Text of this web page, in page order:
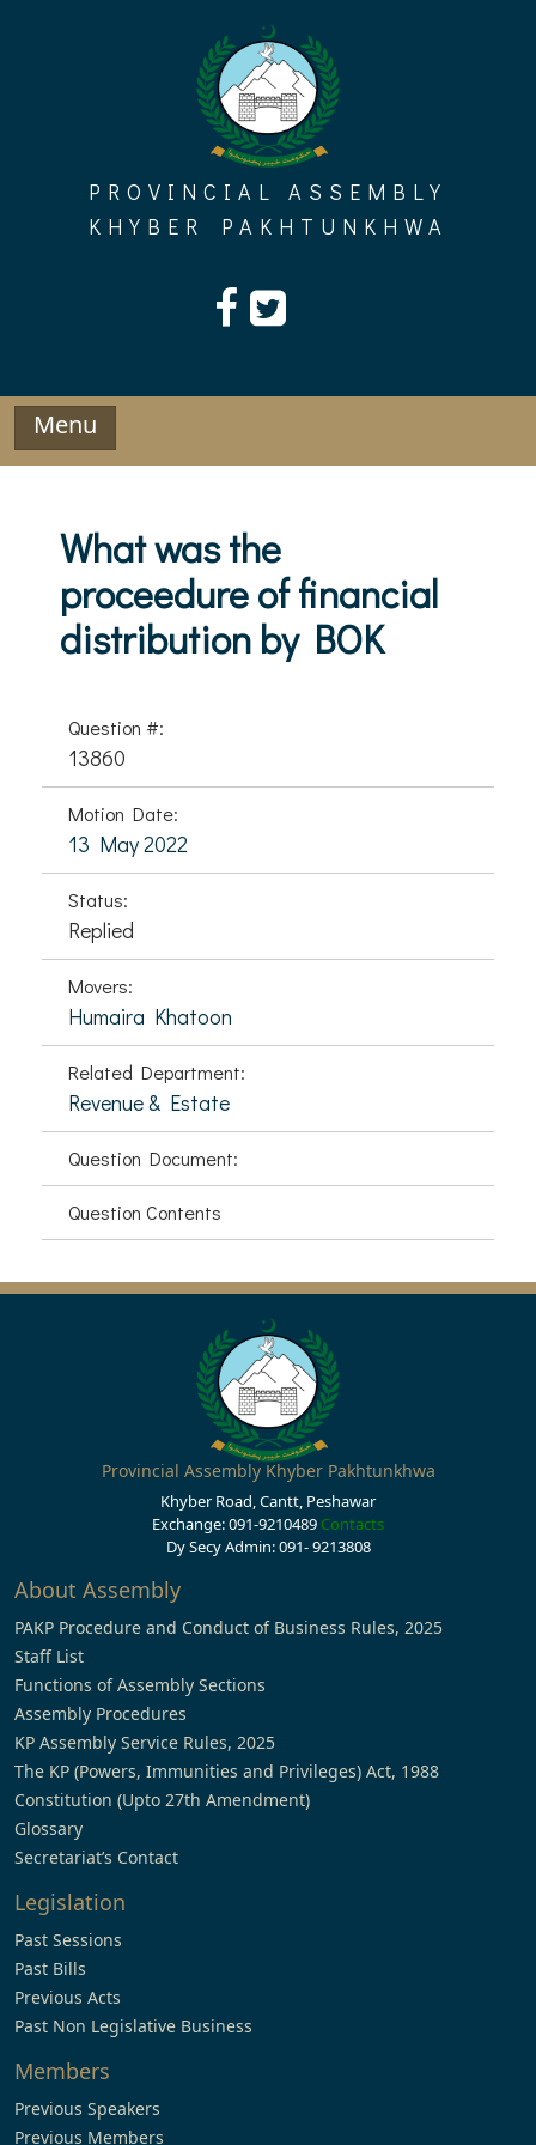
PROVINCIAL ASSEMBLY
KHYBER PAKHTUNKHWA
Menu
What was the
proceedure of financial
distribution by BOK
Question #:
13860
Motion Date:
13 May 2022
Status:
Replied
Movers:
Humaira Khatoon
Related Department:
Revenue & Estate
Question Document:
Question Contents
Provincial Assembly Khyber Pakhtunkhwa
Khyber Road, Cantt, Peshawar
Exchange: 091-9210489 Contacts
Dy Secy Admin: 091- 9213808
About Assembly
PAKP Procedure and Conduct of Business Rules, 2025
Staff List
Functions of Assembly Sections
Assembly Procedures
KP Assembly Service Rules, 2025
The KP (Powers, Immunities and Privileges) Act, 1988
Constitution (Upto 27th Amendment)
Glossary
Secretariat’s Contact
Legislation
Past Sessions
Past Bills
Previous Acts
Past Non Legislative Business
Members
Previous Speakers
Previous Members